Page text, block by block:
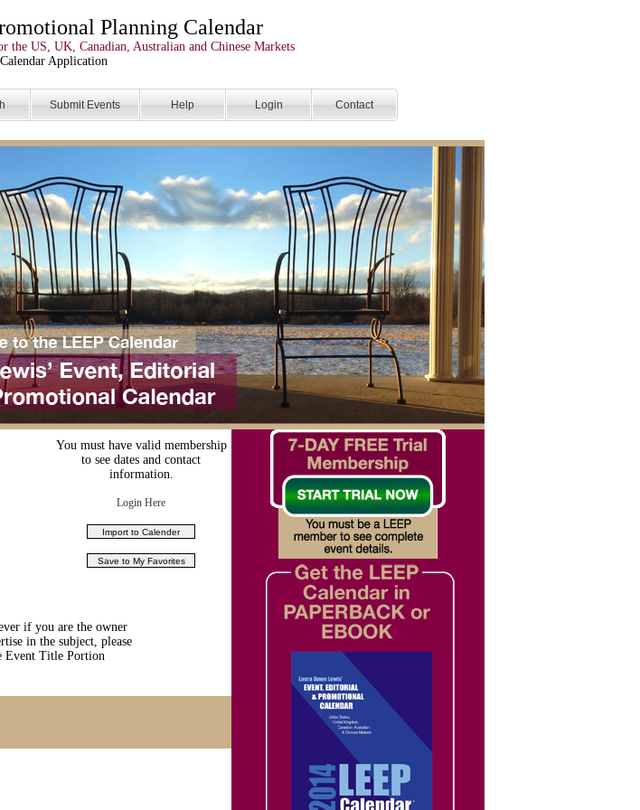
Planning Calendar
the US, UK, Canadian, Australian and Chinese Markets
Application
Submit Events Help Login Contact
You must have valid membership
to see dates and contact
information.
Login Here
if you are the owner
in the subject, please
Event Title Portion